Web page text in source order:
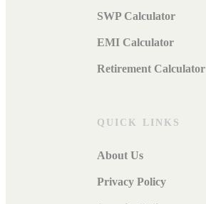
SWP Calculator
EMI Calculator
Retirement Calculator
QUICK LINKS
About Us
Privacy Policy